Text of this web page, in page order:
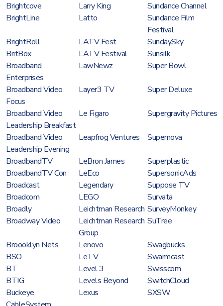
Brightcove Larry King
Sundance Channel
BrightLine
Latto
Sundance Film
Festival
BrightRoll
LATV Fest
SundaySky
BritBox
LATV Festival
Sunsilk
Broadband
Enterprises
LawNewz Super Bowl
Broadband Video
Focus
Layer3 TV Super Deluxe
Broadband Video
Leadership Breakfast
Le Figaro Supergravity Pictures
Broadband Video
Leadership Evening
Leapfrog Ventures Supernova
BroadbandTV LeBron James
Superplastic
BroadbandTV Con
LeEco
SupersonicAds
Broadcast
Legendary
Suppose TV
Broadcom
LEGO
Survata
Broadly
Leichtman Research SurveyMonkey
Broadway Video
Leichtman Research
Group
SuTree
Broooklyn Nets Lenovo
Swagbucks
BSO
LeTV
Swarmcast
BT
Level 3
Swisscom
BTIG
Levels Beyond
SwitchCloud
Buckeye
Lexus SXSW